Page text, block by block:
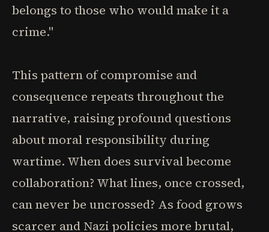
belongs to those who would make it a
crime."
This pattern of compromise and
consequence repeats throughout the
narrative, raising profound questions
about moral responsibility during
wartime. When does survival become
collaboration? What lines, once crossed,
can never be uncrossed? As food grows
scarcer and Nazi policies more brutal,